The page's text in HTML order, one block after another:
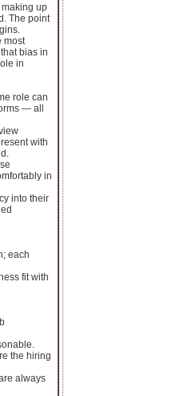
up
The point
most
bias in
in
role can
— all
with
in
into their
each
fit with
the hiring
always